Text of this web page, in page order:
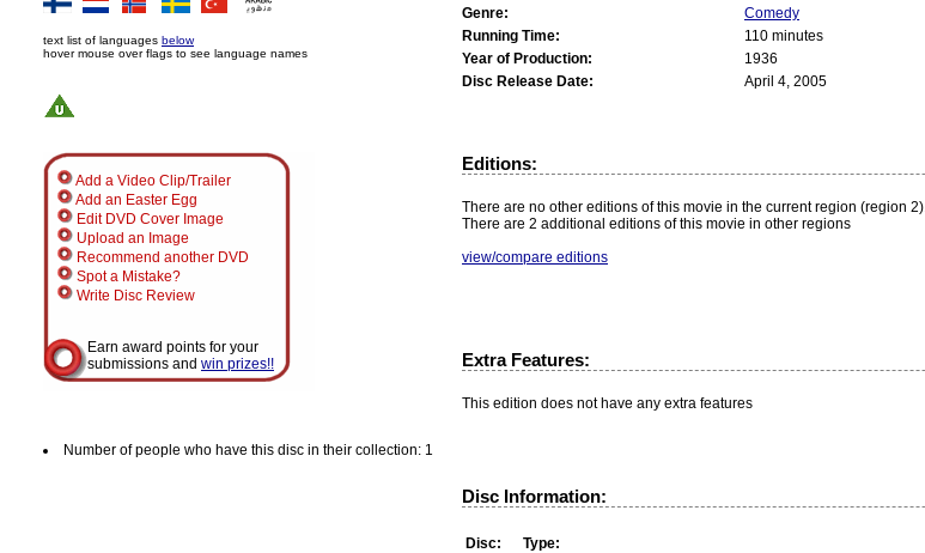
text list of languages below
hover mouse over flags to see language names
Add a Video Clip/Trailer
Add an Easter Egg
Edit DVD Cover Image
Upload an Image
Recommend another DVD
Spot a Mistake?
Write Disc Review
Earn award points for your
submissions and win prizes!!
Number of people who have this disc in their collection: 1
Genre:
Comedy
Running Time:
110 minutes
Year of Production:
1936
Disc Release Date:
April 4, 2005
Editions:
There are no other editions of this movie in the current region (region 2).
There are 2 additional editions of this movie in other regions
view/compare editions
Extra Features:
This edition does not have any extra features
Disc Information:
Disc:
Type: